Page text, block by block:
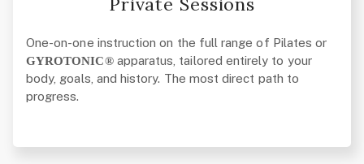
One-on-one instruction on the full range of Pilates or
GYROTONIC®apparatus, tailored entirely to your
body, goals, and history. The most direct path to
progress.